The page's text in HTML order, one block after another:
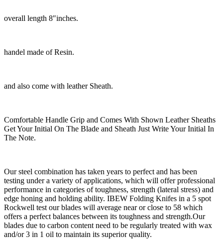
overall length 8″inches.
handel made of Resin.
and also come with leather Sheath.
Comfortable Handle Grip and Comes With Shown Leather Sheaths
Get Your Initial On The Blade and Sheath Just Write Your Initial In
The Note.
Our steel combination has taken years to perfect and has been
testing under a variety of applications, which will offer professional
performance in categories of toughness, strength (lateral stress) and
edge honing and holding ability. IBEW Folding Knifes in a 5 spot
Rockwell test our blades will average near or close to 58 which
offers a perfect balances between its toughness and strength.Our
blades due to carbon content need to be regularly treated with wax
and/or 3 in 1 oil to maintain its superior quality.